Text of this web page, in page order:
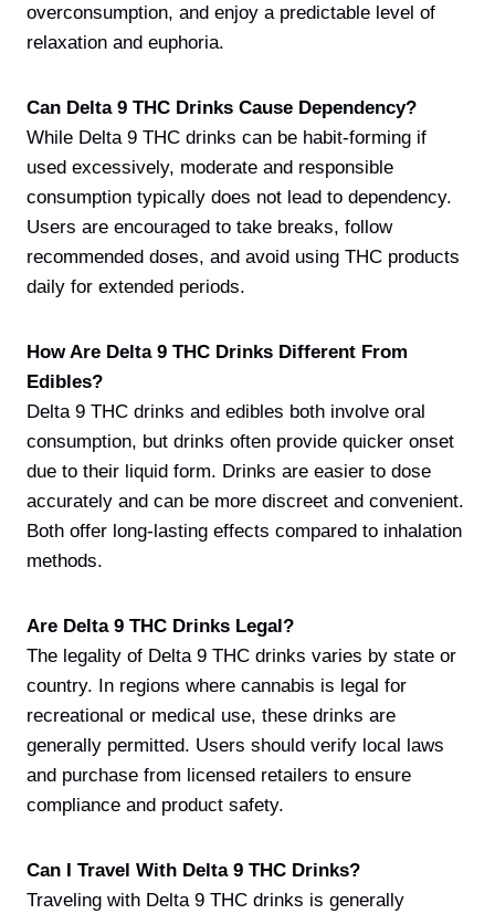
overconsumption, and enjoy a predictable level of
relaxation and euphoria.
Can Delta 9 THC Drinks Cause Dependency?
While Delta 9 THC drinks can be habit-forming if
used excessively, moderate and responsible
consumption typically does not lead to dependency.
Users are encouraged to take breaks, follow
recommended doses, and avoid using THC products
daily for extended periods.
How Are Delta 9 THC Drinks Different From
Edibles?
Delta 9 THC drinks and edibles both involve oral
consumption, but drinks often provide quicker onset
due to their liquid form. Drinks are easier to dose
accurately and can be more discreet and convenient.
Both offer long-lasting effects compared to inhalation
methods.
Are Delta 9 THC Drinks Legal?
The legality of Delta 9 THC drinks varies by state or
country. In regions where cannabis is legal for
recreational or medical use, these drinks are
generally permitted. Users should verify local laws
and purchase from licensed retailers to ensure
compliance and product safety.
Can I Travel With Delta 9 THC Drinks?
Traveling with Delta 9 THC drinks is generally